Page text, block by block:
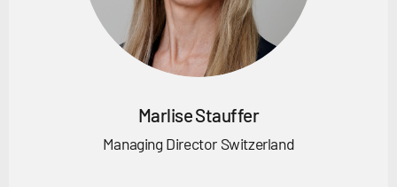
Marlise Stauffer
Managing Director Switzerland